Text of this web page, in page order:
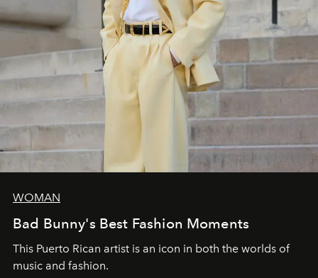
WOMAN
Bad Bunny's Best Fashion Moments
This Puerto Rican artist is an icon in both the worlds of
music and fashion.